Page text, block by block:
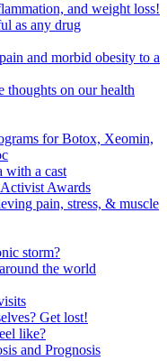
and weight loss!
as any drug
and morbid obesity to a
thoughts on our health
for Botox, Xeomin,
with a cast
Awards
pain, stress, & muscle
storm?
the world
Get lost!
like?
and Prognosis